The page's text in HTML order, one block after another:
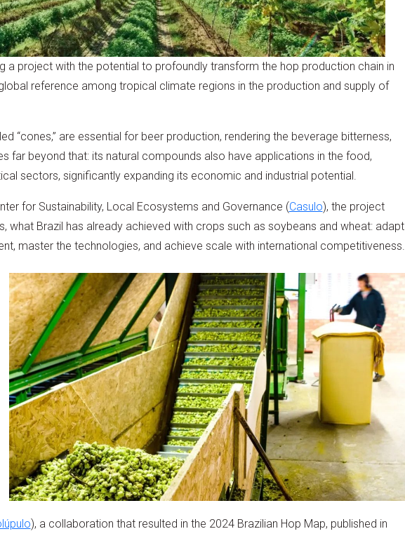
a project with the potential to profoundly transform the hop production chain in
reference among tropical climate regions in the production and supply of
“cones,” are essential for beer production, rendering the beverage bitterness,
far beyond that: its natural compounds also have applications in the food,
sectors, significantly expanding its economic and industrial potential.
for Sustainability, Local Ecosystems and Governance (Casulo), the project
what Brazil has already achieved with crops such as soybeans and wheat: adapt
master the technologies, and achieve scale with international competitiveness.
), a collaboration that resulted in the 2024 Brazilian Hop Map, published in